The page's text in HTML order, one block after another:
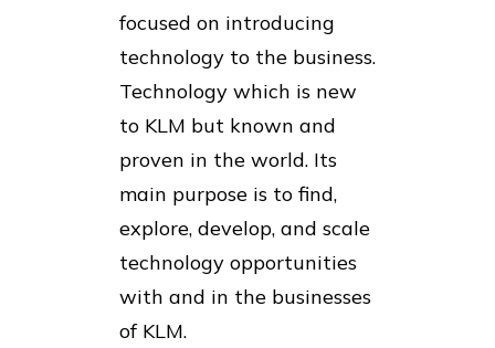
focused on introducing
technology to the business.
Technology which is new
to KLM but known and
proven in the world. Its
main purpose is to find,
explore, develop, and scale
technology opportunities
with and in the businesses
of KLM.